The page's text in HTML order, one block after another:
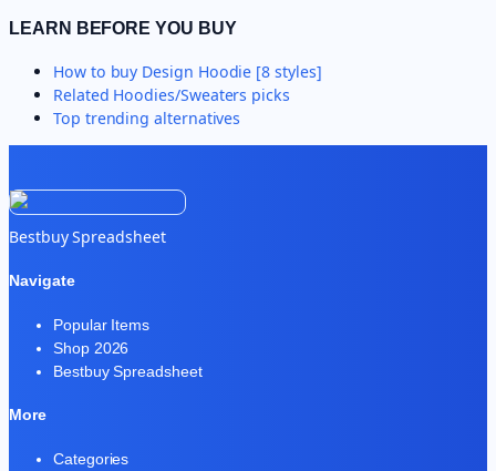
LEARN BEFORE YOU BUY
How to buy Design Hoodie [8 styles]
Related Hoodies/Sweaters picks
Top trending alternatives
Bestbuy Spreadsheet
Navigate
Popular Items
Shop 2026
Bestbuy Spreadsheet
More
Categories